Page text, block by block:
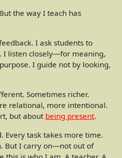
the way I teach has
I ask students to
I listen closely—for meaning,
I guide not by looking,
Sometimes richer.
relational, more intentional.
but about being present.
Every task takes more time.
But I carry on—not out of